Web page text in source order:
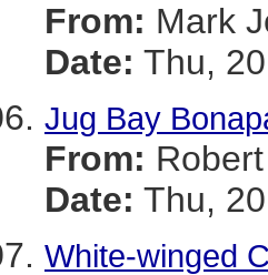
From: Mark
Date: Thu,
Jug Bay
From:
Date: Thu,
White-winged